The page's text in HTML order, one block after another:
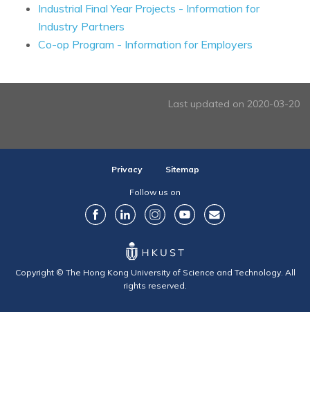
Industrial Final Year Projects - Information for
Industry Partners
Co-op Program - Information for Employers
Last updated on 2020-03-20
Privacy Sitemap
Follow us on
Copyright © The Hong Kong University of Science and Technology. All
rights reserved.